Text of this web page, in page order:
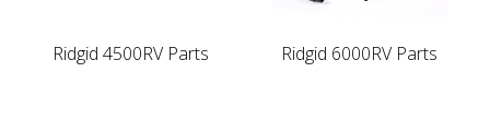
Ridgid 4500RV Parts Ridgid 6000RV Parts